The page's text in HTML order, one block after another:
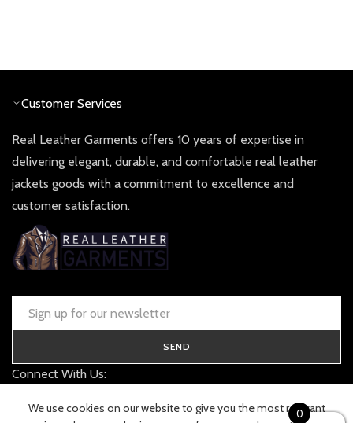
Customer Services
Real Leather Garments offers 10 years of expertise in
delivering elegant, durable, and comfortable real leather
jackets goods with a commitment to excellence and
customer satisfaction.
SEND
Connect With Us:
TRACK YOUR ORDER 0
We use cookies on our website to give you the most relevant